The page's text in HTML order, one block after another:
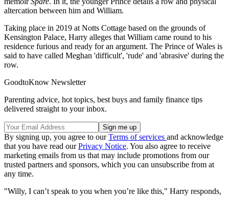
altercation between him and William.
Taking place in 2019 at Notts Cottage based on the grounds of
Kensington Palace, Harry alleges that William came round to his
residence furious and ready for an argument. The Prince of Wales is
said to have called Meghan 'difficult', 'rude' and 'abrasive' during the
row.
GoodtoKnow Newsletter
Parenting advice, hot topics, best buys and family finance tips
delivered straight to your inbox.
By signing up, you agree to ourTerms of services and acknowledge
that you have read ourPrivacy Notice. You also agree to receive
marketing emails from us that may include promotions from our
trusted partners and sponsors, which you can unsubscribe from at
any time.
"Willy, I can’t speak to you when you’re like this," Harry responds,